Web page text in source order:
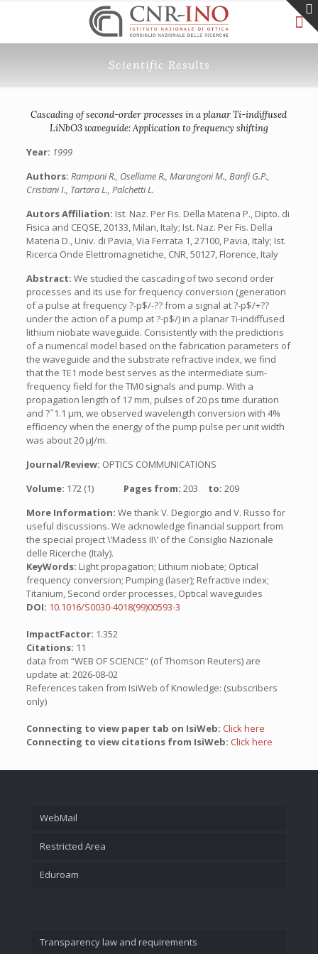
Scientific Results
Cascading of second-order processes in a planar Ti-indiffused
LiNbO3 waveguide: Application to frequency shifting
Year: 1999
Authors: Ramponi R., Osellame R., Marangoni M., Banfi G.P.,
Cristiani I., Tartara L., Palchetti L.
Autors Affiliation: Ist. Naz. Per Fis. Della Materia P., Dipto. di
Fisica and CEQSE, 20133, Milan, Italy; Ist. Naz. Per Fis. Della
Materia D., Univ. di Pavia, Via Ferrata 1, 27100, Pavia, Italy; Ist.
Ricerca Onde Elettromagnetiche, CNR, 50127, Florence, Italy
Abstract: We studied the cascading of two second order
processes and its use for frequency conversion (generation
of a pulse at frequency ?-p$/-?? from a signal at ?-p$/+??
under the action of a pump at ?-p$/) in a planar Ti-indiffused
lithium niobate waveguide. Consistently with the predictions
of a numerical model based on the fabrication parameters of
the waveguide and the substrate refractive index, we find
that the TE1 mode best serves as the intermediate sum-
frequency field for the TM0 signals and pump. With a
propagation length of 17 mm, pulses of 20 ps time duration
and ?˜1.1 µm, we observed wavelength conversion with 4%
efficiency when the energy of the pump pulse per unit width
was about 20 µJ/m.
Journal/Review: OPTICS COMMUNICATIONS
Volume: 172 (1) Pages from: 203 to: 209
More Information: We thank V. Degiorgio and V. Russo for
useful discussions. We acknowledge financial support from
the special project \’Madess II\’ of the Consiglio Nazionale
delle Ricerche (Italy).
KeyWords: Light propagation; Lithium niobate; Optical
frequency conversion; Pumping (laser); Refractive index;
Titanium, Second order processes, Optical waveguides
DOI: 10.1016/S0030-4018(99)00593-3
ImpactFactor: 1.352
Citations: 11
data from “WEB OF SCIENCE” (of Thomson Reuters) are
update at: 2026-08-02
References taken from IsiWeb of Knowledge: (subscribers
only)
Connecting to view paper tab on IsiWeb: Click here
Connecting to view citations from IsiWeb: Click here
WebMail
Restricted Area
Eduroam
Transparency law and requirements